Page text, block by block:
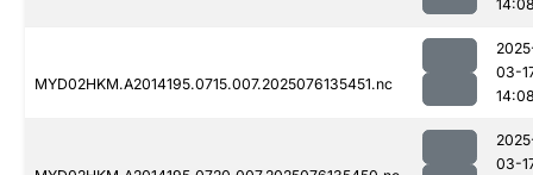
MYD02HKM.A2014195.0715.007.2025076135451.nc
03-
03-